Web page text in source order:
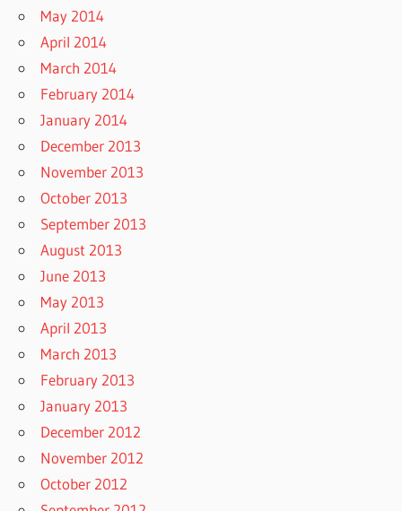
May 2014
April 2014
March 2014
February 2014
January 2014
December 2013
November 2013
October 2013
September 2013
August 2013
June 2013
May 2013
April 2013
March 2013
February 2013
January 2013
December 2012
November 2012
October 2012